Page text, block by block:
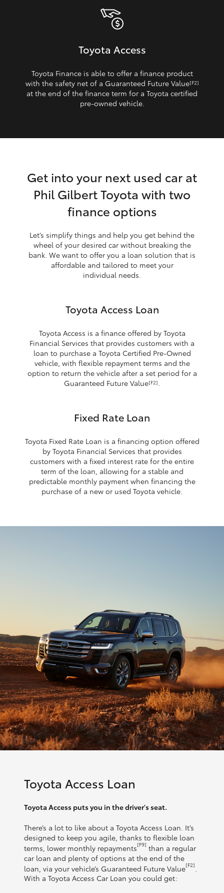
Toyota Access
Toyota Finance is able to offer a finance product
with the safety net of a Guaranteed Future Value[F2]
at the end of the finance term for a Toyota certified
pre‑owned vehicle.
Get into your next used car at
Phil Gilbert Toyota with two
finance options
Let’s simplify things and help you get behind the
wheel of your desired car without breaking the
bank. We want to offer you a loan solution that is
affordable and tailored to meet your
individual needs.
Toyota Access Loan
Toyota Access is a finance offered by Toyota
Financial Services that provides customers with a
loan to purchase a Toyota Certified Pre-Owned
vehicle, with flexible repayment terms and the
option to return the vehicle after a set period for a
Guaranteed Future Value[F2].
Fixed Rate Loan
Toyota Fixed Rate Loan is a financing option offered
by Toyota Financial Services that provides
customers with a fixed interest rate for the entire
term of the loan, allowing for a stable and
predictable monthly payment when financing the
purchase of a new or used Toyota vehicle.
Toyota Access Loan
Toyota Access puts you in the driver's seat.
There’s a lot to like about a Toyota Access Loan. It’s
designed to keep you agile, thanks to flexible loan
terms, lower monthly repayments[F9] than a regular
car loan and plenty of options at the end of the
loan, via your vehicle’s Guaranteed Future Value[F2]
With a Toyota Access Car Loan you could get: